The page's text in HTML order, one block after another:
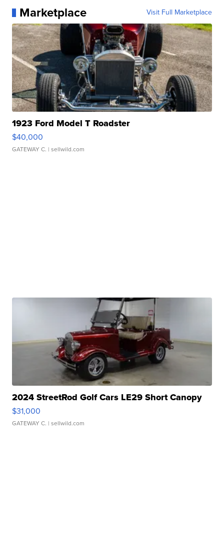
Marketplace Visit Full Marketplace
1923 Ford Model T Roadster
$40,000
GATEWAY C. | sellwild.com
2024 StreetRod Golf Cars LE29 Short Canopy
$31,000
GATEWAY C. | sellwild.com